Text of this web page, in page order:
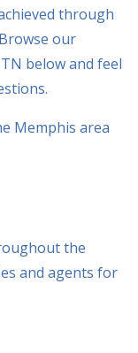
through
our
below and feel
Memphis area
the
and agents for